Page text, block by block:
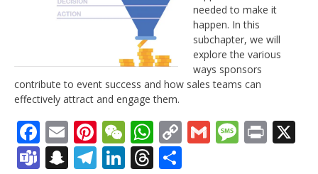
needed to make it
happen. In this
subchapter, we will
explore the various
ways sponsors
contribute to event success and how sales teams can
effectively attract and engage them.
Facebook
EmailPinterest
WeChat
WhatsApp
CopyGmailPrint
Teams
Snapchat
Telegram
LinkedIn
Threads